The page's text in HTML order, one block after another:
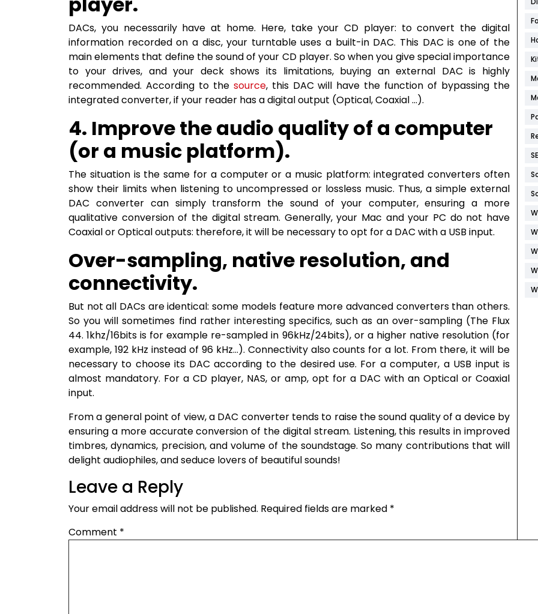
DACs, you necessarily have at home. Here, take your CD player: to convert the digital
information recorded on a disc, your turntable uses a built-in DAC. This DAC is one of the
main elements that define the sound of your CD player. So when you give special importance
to your drives, and your deck shows its limitations, buying an external DAC is highly
recommended. According to the source, this DAC will have the function of bypassing the
integrated converter, if your reader has a digital output (Optical, Coaxial …).
4. Improve the audio quality of a computer
(or a music platform).
The situation is the same for a computer or a music platform: integrated converters often
show their limits when listening to uncompressed or lossless music. Thus, a simple external
DAC converter can simply transform the sound of your computer, ensuring a more
qualitative conversion of the digital stream. Generally, your Mac and your PC do not have
Coaxial or Optical outputs: therefore, it will be necessary to opt for a DAC with a USB input.
Over-sampling, native resolution, and
connectivity.
But not all DACs are identical: some models feature more advanced converters than others.
So you will sometimes find rather interesting specifics, such as an over-sampling (The Flux
44. 1khz/16bits is for example re-sampled in 96kHz/24bits), or a higher native resolution (for
example, 192 kHz instead of 96 kHz…). Connectivity also counts for a lot. From there, it will be
necessary to choose its DAC according to the desired use. For a computer, a USB input is
almost mandatory. For a CD player, NAS, or amp, opt for a DAC with an Optical or Coaxial
input.
From a general point of view, a DAC converter tends to raise the sound quality of a device by
ensuring a more accurate conversion of the digital stream. Listening, this results in improved
timbres, dynamics, precision, and volume of the soundstage. So many contributions that will
delight audiophiles, and seduce lovers of beautiful sounds!
Leave a Reply
Your email address will not be published. Required fields are marked *
Comment *